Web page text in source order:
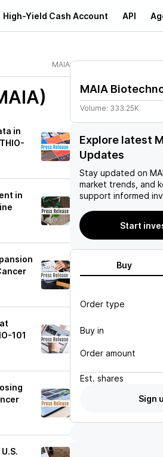
High-Yield Cash Account API
MAIA
in
in
101
MAIA
Volume: 333.25K
Explore latest
Updates
Stay updated on
market trends, and
support informed
Start
Buy
Order type
Buy in
Order amount
Est. shares
Sign